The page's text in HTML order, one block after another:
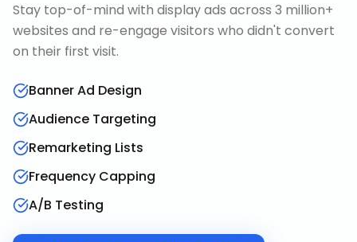
Stay top-of-mind with display ads across 3 million+
websites and re-engage visitors who didn't convert
on their first visit.
Banner Ad Design
Audience Targeting
Remarketing Lists
Frequency Capping
A/B Testing